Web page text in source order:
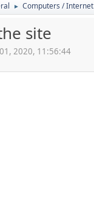
► Computers / Internet
site
2020, 11:56:44